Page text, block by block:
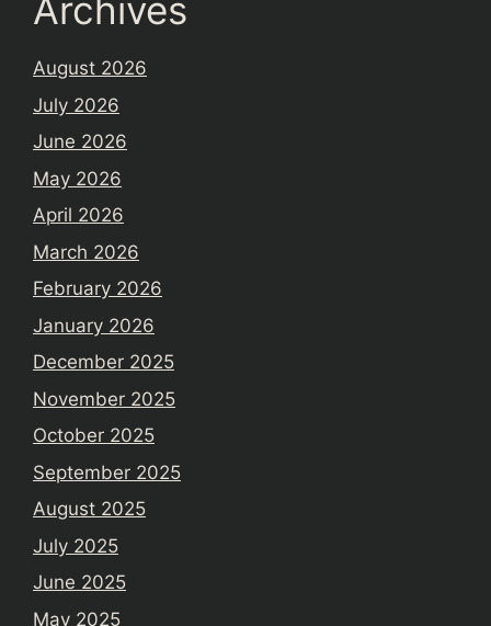
Archives
August 2026
July 2026
June 2026
May 2026
April 2026
March 2026
February 2026
January 2026
December 2025
November 2025
October 2025
September 2025
August 2025
July 2025
June 2025
May 2025